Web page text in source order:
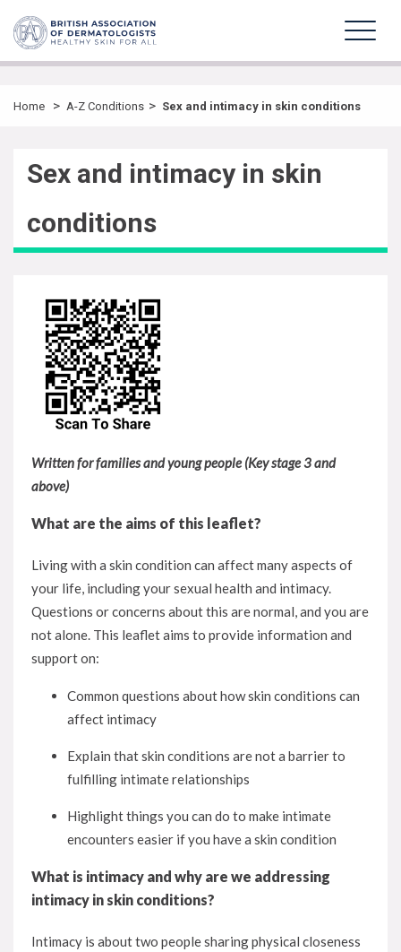
Home > A-Z Conditions > Sex and intimacy in skin conditions
Sex and intimacy in skin
conditions
Written for families and young people (Key stage 3 and
above)
What are the aims of this leaflet?
Living with a skin condition can affect many aspects of
your life, including your sexual health and intimacy.
Questions or concerns about this are normal, and you are
not alone. This leaflet aims to provide information and
support on:
Common questions about how skin conditions can
affect intimacy
Explain that skin conditions are not a barrier to
fulfilling intimate relationships
Highlight things you can do to make intimate
encounters easier if you have a skin condition
What is intimacy and why are we addressing
intimacy in skin conditions?
Intimacy is about two people sharing physical closeness